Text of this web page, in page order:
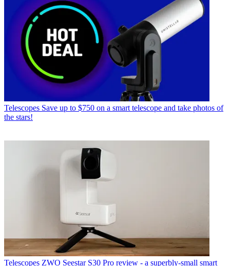
Telescopes Save up to $750 on a smart telescope and take photos of
the stars!
Telescopes ZWO Seestar S30 Pro review - a superbly-small smart